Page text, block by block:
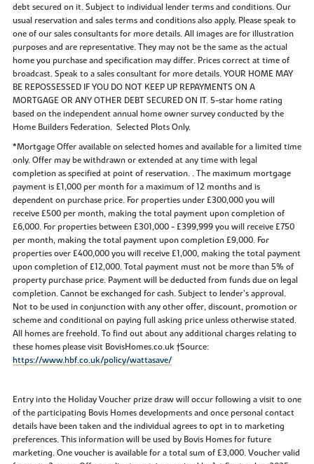
debt secured on it. Subject to individual lender terms and conditions. Our
usual reservation and sales terms and conditions also apply. Please speak to
one of our sales consultants for more details. All images are for illustration
purposes and are representative. They may not be the same as the actual
home you purchase and specification may differ. Prices correct at time of
broadcast. Speak to a sales consultant for more details. YOUR HOME MAY
BE REPOSSESSED IF YOU DO NOT KEEP UP REPAYMENTS ON A
MORTGAGE OR ANY OTHER DEBT SECURED ON IT. 5-star home rating
based on the independent annual home owner survey conducted by the
Home Builders Federation. Selected Plots Only.
*Mortgage Offer available on selected homes and available for a limited time
only. Offer may be withdrawn or extended at any time with legal
completion as specified at point of reservation. . The maximum mortgage
payment is £1,000 per month for a maximum of 12 months and is
dependent on purchase price. For properties under £300,000 you will
receive £500 per month, making the total payment upon completion of
£6,000. For properties between £301,000 - £399,999 you will receive £750
per month, making the total payment upon completion £9,000. For
properties over £400,000 you will receive £1,000, making the total payment
upon completion of £12,000. Total payment must not be more than 5% of
property purchase price. Payment will be deducted from funds due on legal
completion. Cannot be exchanged for cash. Subject to lender’s approval.
Not to be used in conjunction with any other offer, discount, promotion or
scheme and conditional on paying full asking price unless otherwise stated.
All homes are freehold. To find out about any additional charges relating to
these homes please visit BovisHomes.co.uk †Source:
https://www.hbf.co.uk/policy/wattasave/
Entry into the Holiday Voucher prize draw will occur following a visit to one
of the participating Bovis Homes developments and once personal contact
details have been taken and the individual agrees to opt in to marketing
preferences. This information will be used by Bovis Homes for future
marketing. One voucher is available for a total sum of £3,000. Voucher valid